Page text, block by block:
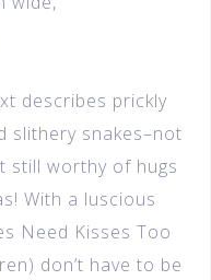
describes prickly
slithery snakes–not
still worthy of hugs
With a luscious
Need Kisses Too
don’t have to be